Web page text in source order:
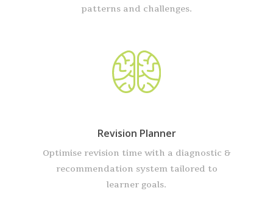
patterns and challenges.
Revision Planner
Optimise revision time with a diagnostic &
recommendation system tailored to
learner goals.